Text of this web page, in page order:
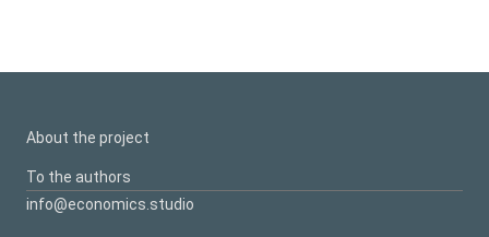
About the project
To the authors
info@economics.studio